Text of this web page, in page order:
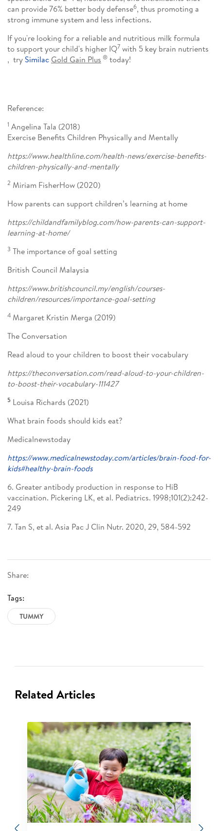
Share:
Tags:
TUMMY
can provide 76% better body defense6, thus promoting a
strong immune system and less infections.
If you're looking for a reliable and nutritious milk formula
to support your child's higher IQ7 with 5 key brain nutrients
, try Similac Gold Gain Plus ® today!
Reference:
1 Angelina Tala (2018)
Exercise Benefits Children Physically and Mentally
https://www.healthline.com/health-news/exercise-benefits-
children-physically-and-mentally
2 Miriam FisherHow (2020)
How parents can support children’s learning at home
https://childandfamilyblog.com/how-parents-can-support-
learning-at-home/
3 The importance of goal setting
British Council Malaysia
https://www.britishcouncil.my/english/courses-
children/resources/importance-goal-setting
4 Margaret Kristin Merga (2019)
The Conversation
Read aloud to your children to boost their vocabulary
https://theconversation.com/read-aloud-to-your-children-
to-boost-their-vocabulary-111427
5 Louisa Richards (2021)
What brain foods should kids eat?
Medicalnewstoday
https://www.medicalnewstoday.com/articles/brain-food-for-
kids#healthy-brain-foods
6. Greater antibody production in response to HiB
vaccination. Pickering LK, et al. Pediatrics. 1998;101(2):242-
249
7. Tan S, et al. Asia Pac J Clin Nutr. 2020, 29, 584-592
Related Articles